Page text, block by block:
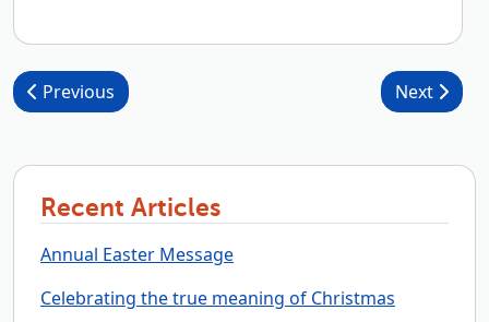
Post navigation
Previous Next
Recent Articles
Annual Easter Message
Celebrating the true meaning of Christmas